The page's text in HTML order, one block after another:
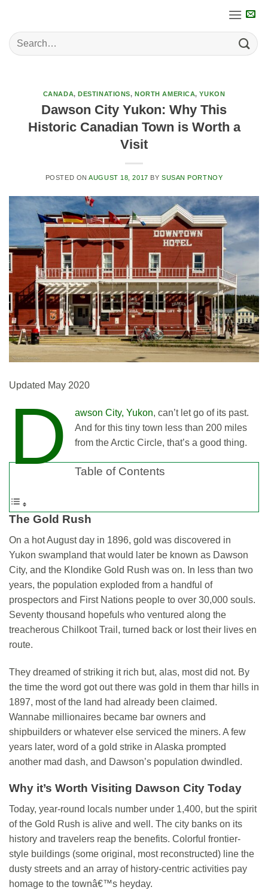
content
CANADA,DESTINATIONS,NORTH AMERICA,YUKON
Dawson City Yukon: Why This
Historic Canadian Town is Worth a
Visit
POSTED ONAUGUST 18, 2017 BY SUSAN PORTNOY
Updated May 2020
D awson City, Yukon, can’t let go of its past.
And for this tiny town less than 200 miles
from the Arctic Circle, that’s a good thing.
Table of Contents
The Gold Rush
On a hot August day in 1896, gold was discovered in
Yukon swampland that would later be known as Dawson
City, and the Klondike Gold Rush was on. In less than two
years, the population exploded from a handful of
prospectors and First Nations people to over 30,000 souls.
Seventy thousand hopefuls who ventured along the
treacherous Chilkoot Trail, turned back or lost their lives en
route.
They dreamed of striking it rich but, alas, most did not. By
the time the word gotoutthere was gold in them thar hills in
1897, most of the land had already been claimed.
Wannabe millionaires became bar owners and
shipbuilders or whatever else serviced the miners. A few
years later, word of a gold strike in Alaska prompted
another mad dash, and Dawson’s population dwindled.
Why it’s Worth Visiting Dawson City Today
Today, year-round locals number under 1,400, but the spirit
of the Gold Rush is alive and well. The city banks on its
history and travelers reap the benefits. Colorful frontier-
style buildings (some original, most reconstructed) line the
dusty streets and an array of history-centric activities pay
homage to the townâ€™s heyday.